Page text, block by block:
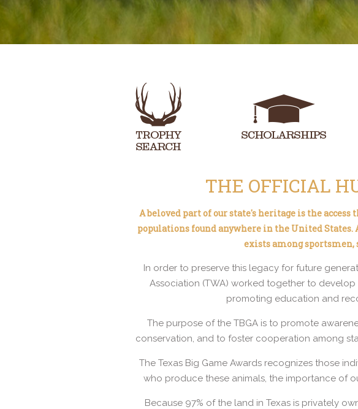
THE OFFICIAL
A beloved part of our state's heritage is the
populations found anywhere in the United
exists among sportsmen,
In order to preserve this legacy for future
Association (TWA) worked together to develop
promoting education and
The purpose of the TBGA is to promote
conservation, and to foster cooperation among
The Texas Big Game Awards recognizes those
who produce these animals, the importance of
Because 97% of the land in Texas is privately